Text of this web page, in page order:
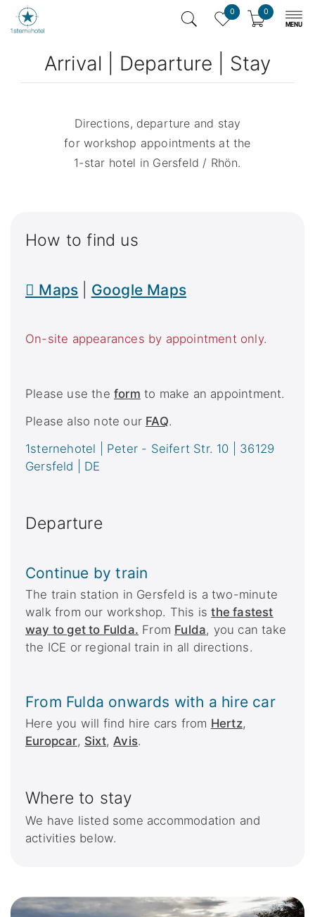
0 0
Arrival | Departure | Stay
Directions, departure and stay
for workshop appointments at the
1-star hotel in Gersfeld / Rhön.
How to find us
 Maps Google Maps
On-site appearances by appointment only.
Please use the form to make an appointment.
Please also note our FAQ.
1sternehotel | Peter - Seifert Str. 10 | 36129
Gersfeld | DE
Departure
Continue by train
The train station in Gersfeld is a two-minute
walk from our workshop. This isthe fastest
way to get to Fulda. From Fulda, you can take
the ICE or regional train in all directions.
From Fulda onwards with a hire car
Here you will find hire cars from Hertz,
Europcar, Sixt,Avis.
Where to stay
We have listed some accommodation and
activities below.